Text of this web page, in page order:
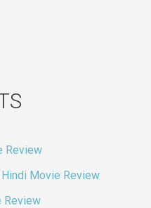
Review
Movie Review
Review